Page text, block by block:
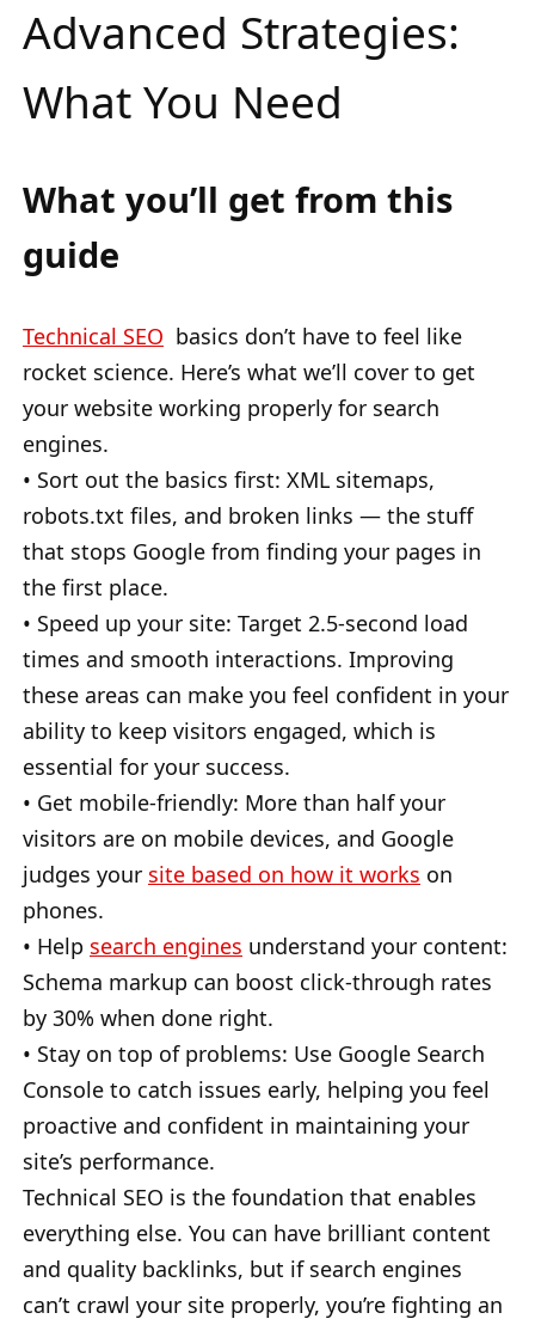
Advanced Strategies:
What You Need
What you’ll get from this
guide
Technical SEO basics don’t have to feel like
rocket science. Here’s what we’ll cover to get
your website working properly for search
engines.
• Sort out the basics first: XML sitemaps,
robots.txt files, and broken links — the stuff
that stops Google from finding your pages in
the first place.
• Speed up your site: Target 2.5-second load
times and smooth interactions. Improving
these areas can make you feel confident in your
ability to keep visitors engaged, which is
essential for your success.
• Get mobile-friendly: More than half your
visitors are on mobile devices, and Google
judges your site based on how it works on
phones.
• Help search engines understand your content:
Schema markup can boost click-through rates
by 30% when done right.
• Stay on top of problems: Use Google Search
Console to catch issues early, helping you feel
proactive and confident in maintaining your
site’s performance.
Technical SEO is the foundation that enables
everything else. You can have brilliant content
and quality backlinks, but if search engines
can’t crawl your site properly, you’re fighting an